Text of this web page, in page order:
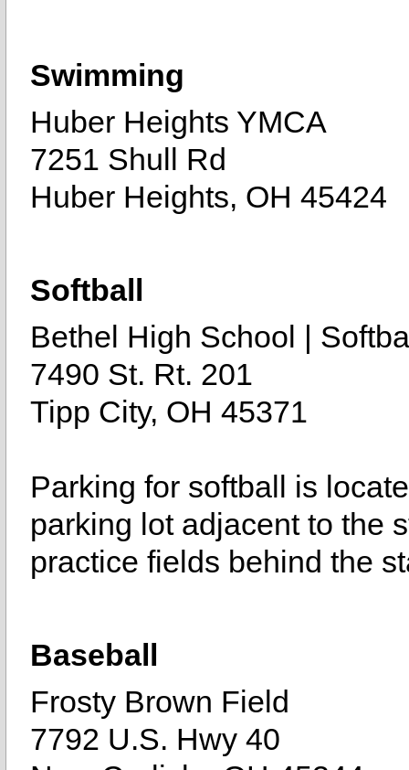
Swimming
Huber Heights YMCA
7251 Shull Rd
Huber Heights, OH 45424
Softball
Bethel High School |
7490 St. Rt. 201
Tipp City, OH 45371
Parking for softball is
parking lot adjacent to the
practice fields behind the
Baseball
Frosty Brown Field
7792 U.S. Hwy 40